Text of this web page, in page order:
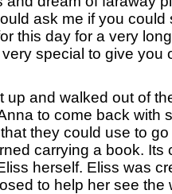
ask me if you
this day for a very
special to give you
and walked out of
to come back with
they could use to
carrying a book. Its
herself. Eliss was
to help her see the